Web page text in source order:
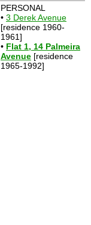
PERSONAL
• 3 Derek Avenue
[residence 1960-
1961]
• Flat 1, 14 Palmeira
Avenue [residence
1965-1992]